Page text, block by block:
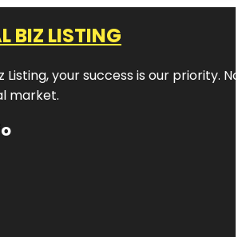
BIZ LISTING
Listing, your success is our priority.
market.